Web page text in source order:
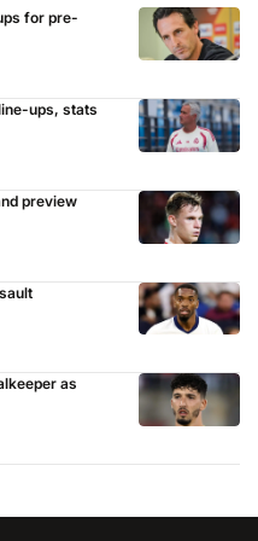
for pre-
ups, stats
preview
as